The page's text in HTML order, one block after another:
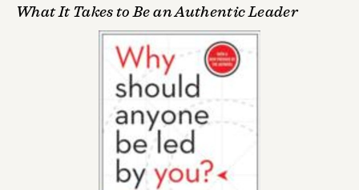
What It Takes to Be an Authentic Leader